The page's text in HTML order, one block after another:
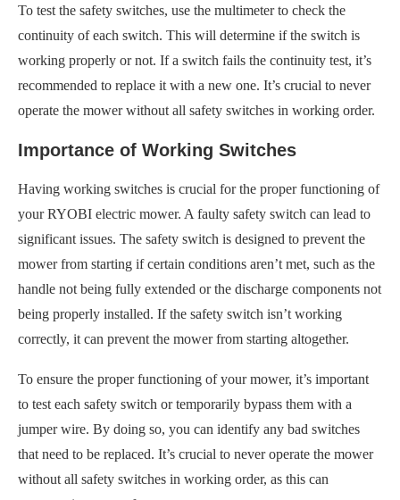
To test the safety switches, use the multimeter to check the
continuity of each switch. This will determine if the switch is
working properly or not. If a switch fails the continuity test, it’s
recommended to replace it with a new one. It’s crucial to never
operate the mower without all safety switches in working order.
Importance of Working Switches
Having working switches is crucial for the proper functioning of
your RYOBI electric mower. A faulty safety switch can lead to
significant issues. The safety switch is designed to prevent the
mower from starting if certain conditions aren’t met, such as the
handle not being fully extended or the discharge components not
being properly installed. If the safety switch isn’t working
correctly, it can prevent the mower from starting altogether.
To ensure the proper functioning of your mower, it’s important
to test each safety switch or temporarily bypass them with a
jumper wire. By doing so, you can identify any bad switches
that need to be replaced. It’s crucial to never operate the mower
without all safety switches in working order, as this can